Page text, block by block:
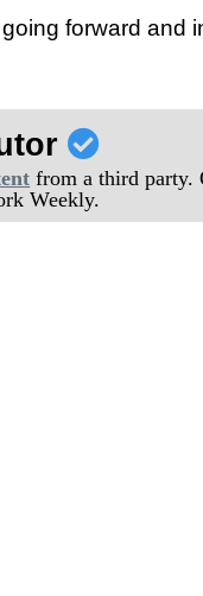
forward and
from a third party.
Weekly.